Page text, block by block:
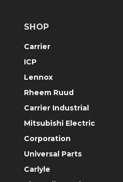
SHOP
Carrier
ICP
Lennox
Rheem Ruud
Carrier Industrial
Mitsubishi Electric
Corporation
Universal Parts
Carlyle